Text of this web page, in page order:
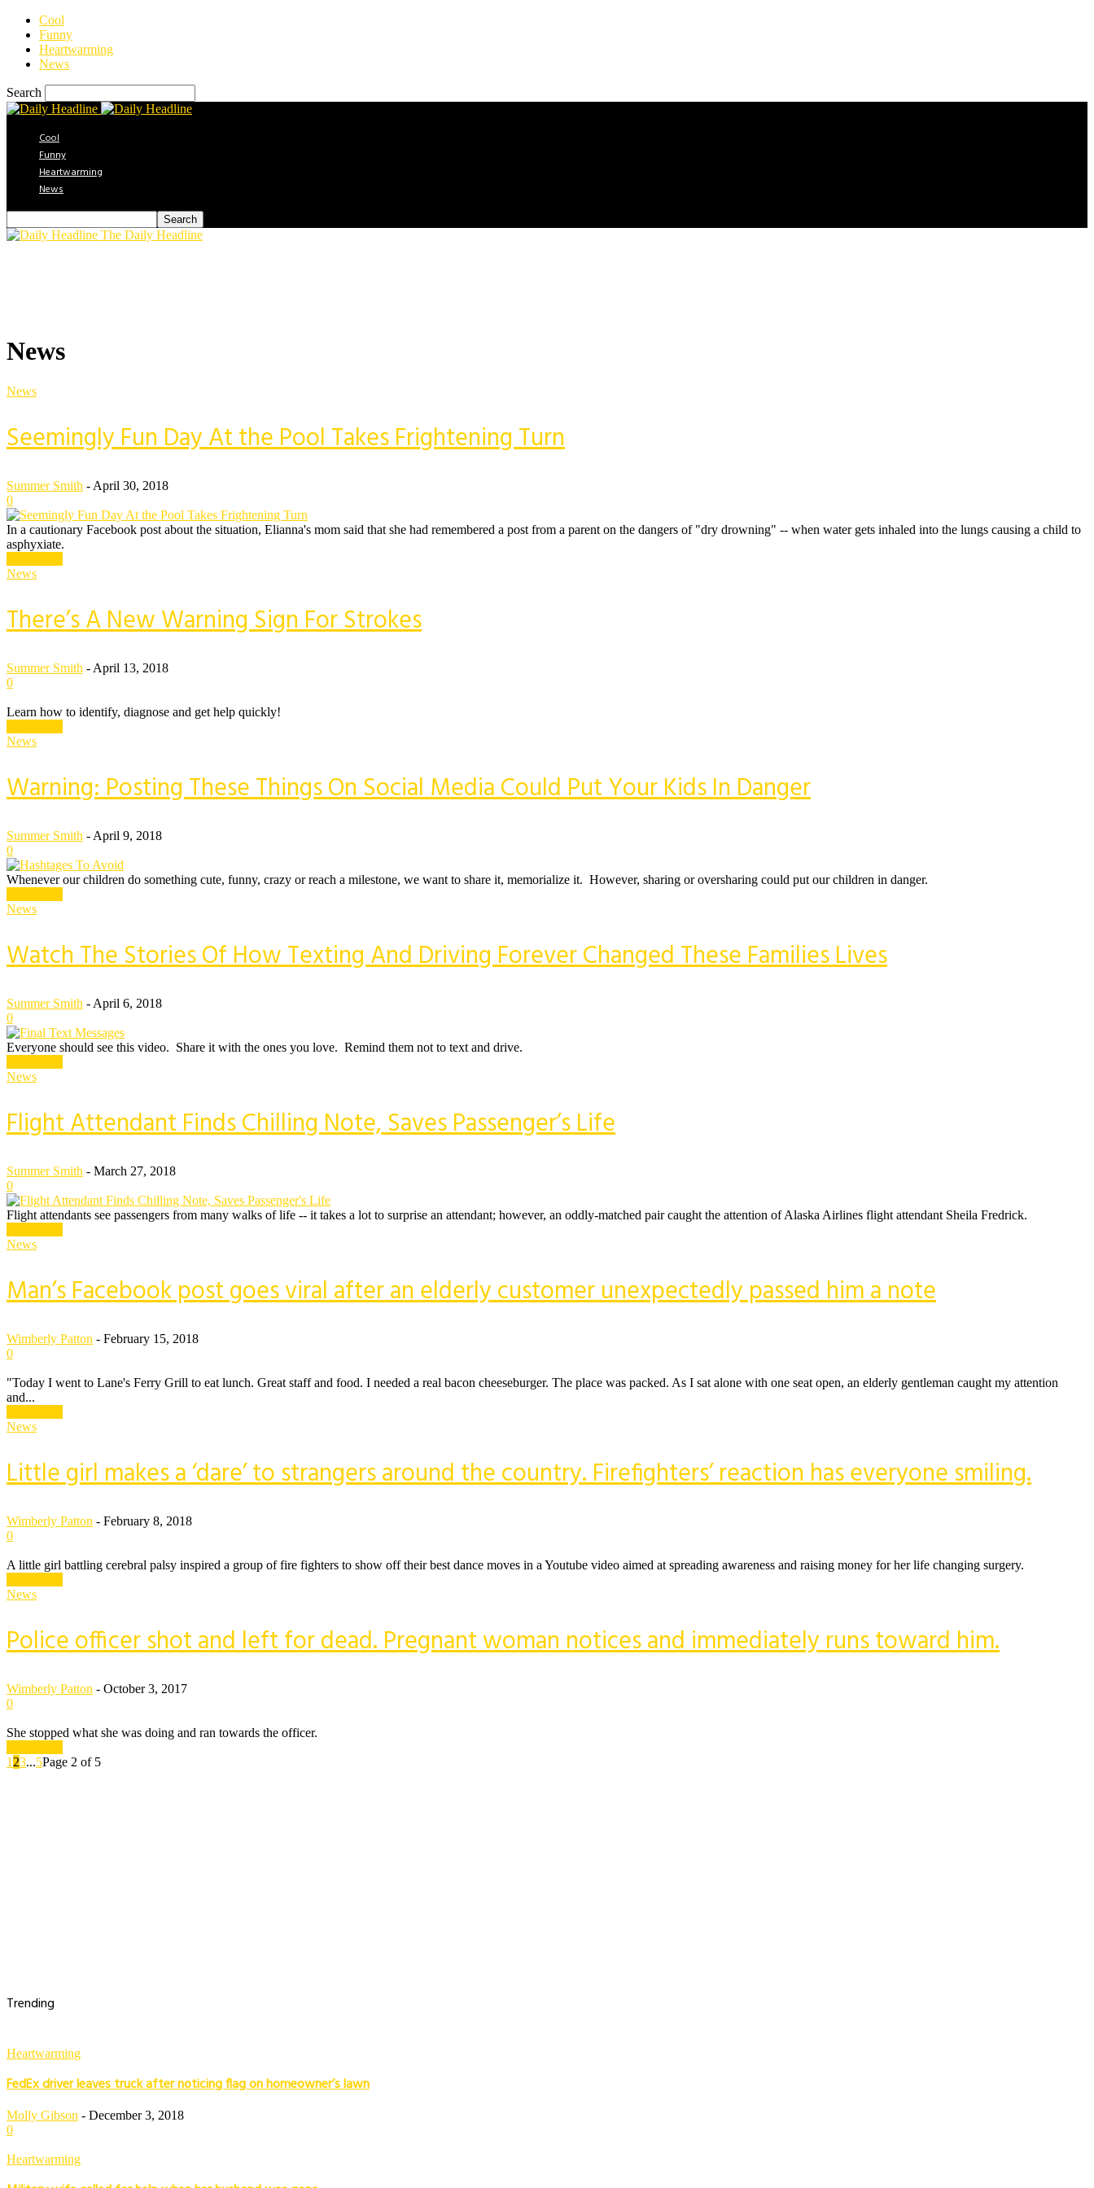
Cool
Funny
Heartwarming
News
Search
Cool
Funny
Heartwarming
News
The Daily Headline
News
News
Seemingly Fun Day At the Pool Takes Frightening Turn
Summer Smith - April 30, 2018
0
In a cautionary Facebook post about the situation, Elianna's mom said that she had remembered a post from a parent on the dangers of "dry drowning" -- when water gets inhaled into the lungs causing a child to
asphyxiate.
News
There’s A New Warning Sign For Strokes
Summer Smith - April 13, 2018
0
Learn how to identify, diagnose and get help quickly!
News
Warning: Posting These Things On Social Media Could Put Your Kids In Danger
Summer Smith - April 9, 2018
0
Whenever our children do something cute, funny, crazy or reach a milestone, we want to share it, memorialize it. However, sharing or oversharing could put our children in danger.
News
Watch The Stories Of How Texting And Driving Forever Changed These Families Lives
Summer Smith - April 6, 2018
0
Everyone should see this video. Share it with the ones you love. Remind them not to text and drive.
News
Flight Attendant Finds Chilling Note, Saves Passenger’s Life
Summer Smith - March 27, 2018
0
Flight attendants see passengers from many walks of life -- it takes a lot to surprise an attendant; however, an oddly-matched pair caught the attention of Alaska Airlines flight attendant Sheila Fredrick.
News
Man’s Facebook post goes viral after an elderly customer unexpectedly passed him a note
Wimberly Patton - February 15, 2018
0
"Today I went to Lane's Ferry Grill to eat lunch. Great staff and food. I needed a real bacon cheeseburger. The place was packed. As I sat alone with one seat open, an elderly gentleman caught my attention
and...
News
Little girl makes a ‘dare’ to strangers around the country. Firefighters’ reaction has everyone smiling.
Wimberly Patton - February 8, 2018
0
A little girl battling cerebral palsy inspired a group of fire fighters to show off their best dance moves in a Youtube video aimed at spreading awareness and raising money for her life changing surgery.
News
Police officer shot and left for dead. Pregnant woman notices and immediately runs toward him.
Wimberly Patton - October 3, 2017
0
She stopped what she was doing and ran towards the officer.
1 23...5Page 2 of 5
Trending
Heartwarming
FedEx driver leaves truck after noticing flag on homeowner’s lawn
Molly Gibson - December 3, 2018
0
Heartwarming